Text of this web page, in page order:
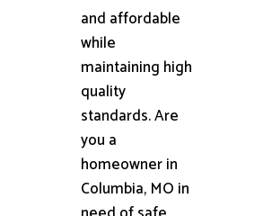
and affordable
while
maintaining high
quality
standards. Are
you a
homeowner in
Columbia, MO in